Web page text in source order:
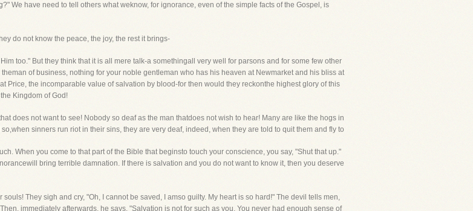
We have need to tell others what weknow, for ignorance, even of the simple facts of the Gospel, is
do not know the peace, the joy, the rest it brings-
too." But they think that it is all mere talk-a somethingall very well for parsons and for some few other
of business, nothing for your noble gentleman who has his heaven at Newmarket and his bliss at
Price, the incomparable value of salvation by blood-for then would they reckonthe highest glory of this
Kingdom of God!
does not want to see! Nobody so deaf as the man thatdoes not wish to hear! Many are like the hogs in
sinners run riot in their sins, they are very deaf, indeed, when they are told to quit them and fly to
When you come to that part of the Bible that beginsto touch your conscience, you say, "Shut that up."
bring terrible damnation. If there is salvation and you do not want to know it, then you deserve
They sigh and cry, "Oh, I cannot be saved, I amso guilty. My heart is so hard!" The devil tells men,
immediately afterwards, he says, "Salvation is not for such as you. You never had enough sense of